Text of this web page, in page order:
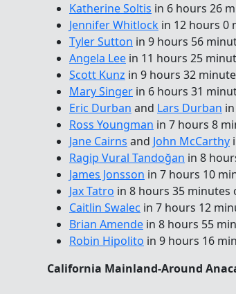
Katherine Soltis in 6 hours 26
Jennifer Whitlock in 12 hours 0
Tyler Sutton in 9 hours 56
Angela Lee in 11 hours 25
Scott Kunz in 9 hours 32
Mary Singer in 6 hours 31
Eric Durban and Lars Durban
Ross Youngman in 7 hours 8
Jane Cairns and John McCarthy
Ragip Vural Tandoğan in 8
James Jonsson in 7 hours 10
Jax Tatro in 8 hours 35 minutes
Caitlin Swalec in 7 hours 12
Brian Amende in 8 hours 55
Robin Hipolito in 9 hours 16
California Mainland-Around